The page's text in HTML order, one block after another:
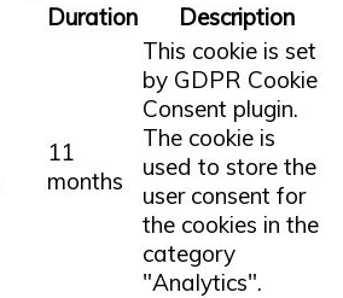
Duration Description
11
months
This cookie is set
by GDPR Cookie
Consent plugin.
The cookie is
used to store the
user consent for
the cookies in the
category
"Analytics".